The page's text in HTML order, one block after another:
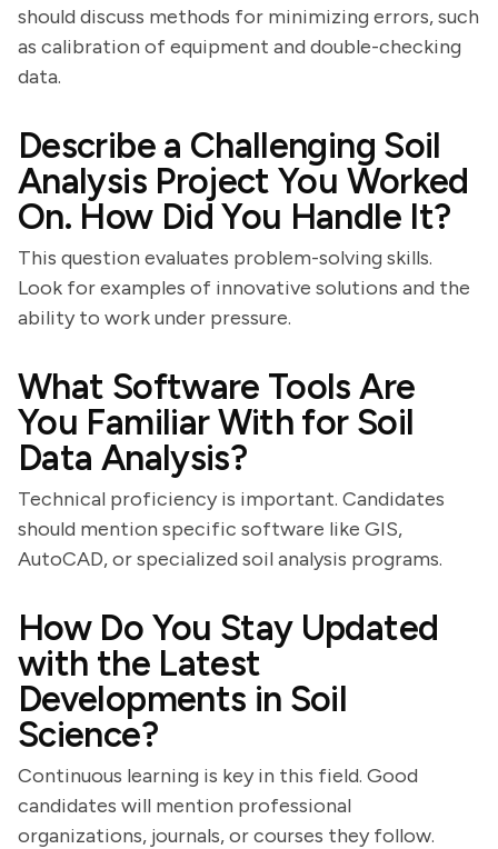
should discuss methods for minimizing errors, such
as calibration of equipment and double-checking
data.
Describe a Challenging Soil
Analysis Project You Worked
On. How Did You Handle It?
This question evaluates problem-solving skills.
Look for examples of innovative solutions and the
ability to work under pressure.
What Software Tools Are
You Familiar With for Soil
Data Analysis?
Technical proficiency is important. Candidates
should mention specific software like GIS,
AutoCAD, or specialized soil analysis programs.
How Do You Stay Updated
with the Latest
Developments in Soil
Science?
Continuous learning is key in this field. Good
candidates will mention professional
organizations, journals, or courses they follow.